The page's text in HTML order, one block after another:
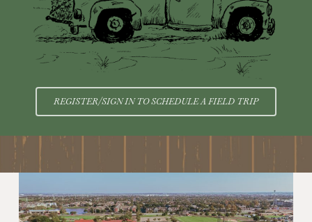
REGISTER/SIGN IN TO SCHEDULE A FIELD TRIP